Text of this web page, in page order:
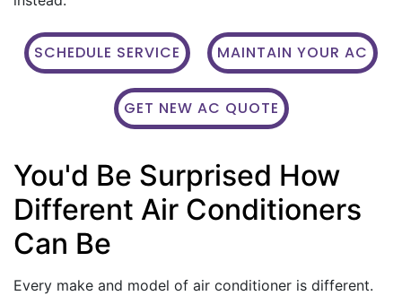
SCHEDULE SERVICE MAINTAIN YOUR AC
GET NEW AC QUOTE
You'd Be Surprised How
Different Air Conditioners
Can Be
Every make and model of air conditioner is different.